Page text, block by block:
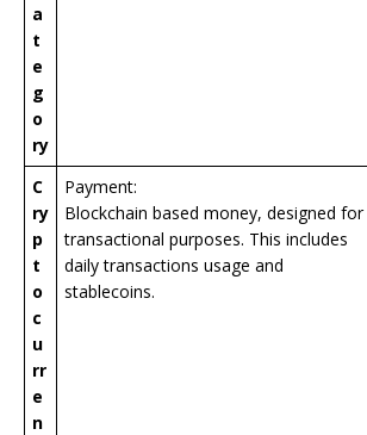
a
t
e
g
o
ry
C
ry
p
t
o
c
u
rr
e
n
Payment:
Blockchain based money, designed for
transactional purposes. This includes
daily transactions usage and
stablecoins.